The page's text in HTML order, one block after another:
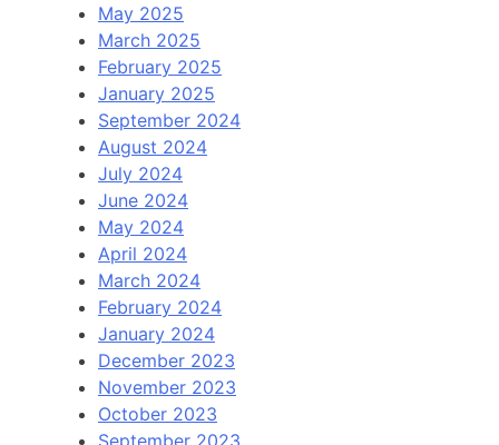
May 2025
March 2025
February 2025
January 2025
September 2024
August 2024
July 2024
June 2024
May 2024
April 2024
March 2024
February 2024
January 2024
December 2023
November 2023
October 2023